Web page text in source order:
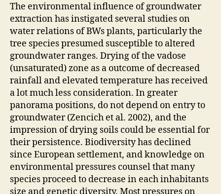
The environmental influence of groundwater
extraction has instigated several studies on
water relations of BWs plants, particularly the
tree species presumed susceptible to altered
groundwater ranges. Drying of the vadose
(unsaturated) zone as a outcome of decreased
rainfall and elevated temperature has received
a lot much less consideration. In greater
panorama positions, do not depend on entry to
groundwater (Zencich et al. 2002), and the
impression of drying soils could be essential for
their persistence. Biodiversity has declined
since European settlement, and knowledge on
environmental pressures counsel that many
species proceed to decrease in each inhabitants
size and genetic diversity. Most pressures on